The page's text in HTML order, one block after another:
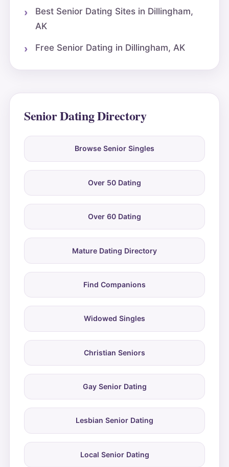
Best Senior Dating Sites in Dillingham,
AK
Free Senior Dating in Dillingham, AK
Senior Dating Directory
Browse Senior Singles
Over 50 Dating
Over 60 Dating
Mature Dating Directory
Find Companions
Widowed Singles
Christian Seniors
Gay Senior Dating
Lesbian Senior Dating
Local Senior Dating